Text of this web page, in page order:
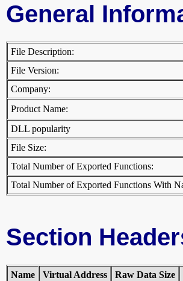
General
File Description:
File Version:
Company:
Product Name:
DLL popularity
File Size:
Total Number of Exported Functions:
Total Number of Exported Functions With
Section
Name Virtual Address Raw Data Size